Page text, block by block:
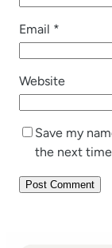
Email *
Website
Save my
the next